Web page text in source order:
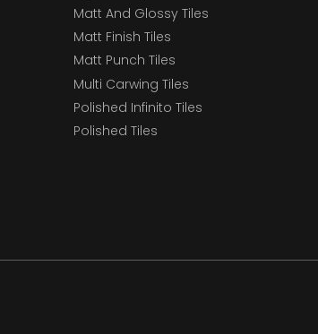
Matt And Glossy Tiles
Matt Finish Tiles
Matt Punch Tiles
Multi Carwing Tiles
Polished Infinito Tiles
Polished Tiles